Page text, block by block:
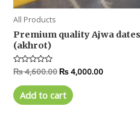
All Products
Premium quality Ajwa
(akhrot)
Rated
0
out
of
5
₨4,600.00₨4,000.00
Add to cart